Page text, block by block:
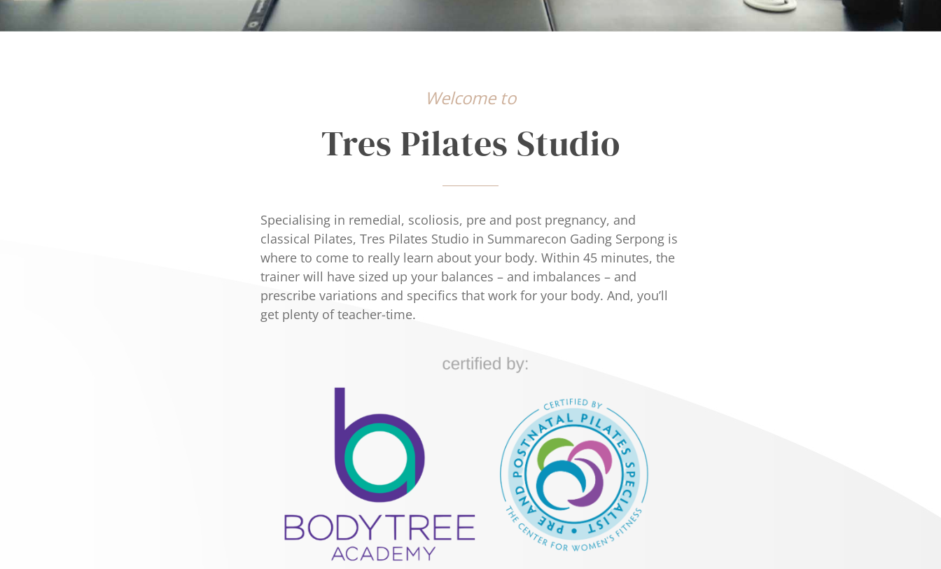
Welcome to
Tres Pilates Studio
Specialising in remedial, scoliosis, pre and post pregnancy, and
classical Pilates, Tres Pilates Studio in Summarecon Gading Serpong is
where to come to really learn about your body. Within 45 minutes, the
trainer will have sized up your balances – and imbalances – and
prescribe variations and specifics that work for your body. And, you’ll
get plenty of teacher-time.